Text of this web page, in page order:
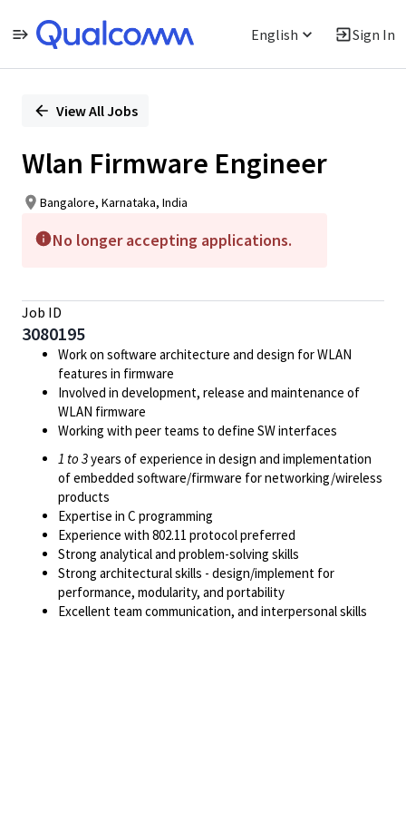
English Sign In
PositionView All Jobs
Wlan Firmware Engineer
Bangalore, Karnataka, India
No longer accepting applications.
Job ID
3080195
Work on software architecture and design for WLAN
features in firmware
Involved in development, release and maintenance of
WLAN firmware
Working with peer teams to define SW interfaces
1 to 3years of experience in design and implementation
of embedded software/firmware for networking/wireless
products
Expertise in C programming
Experience with 802.11 protocol preferred
Strong analytical and problem-solving skills
Strong architectural skills - design/implement for
performance, modularity, and portability
Excellent team communication, and interpersonal skills